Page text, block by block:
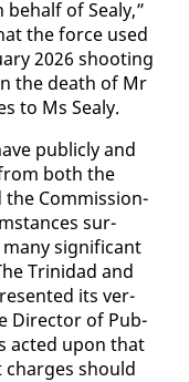
be­half of Sealy,”
the force used
2026 shoot­ing
the death of Mr
to Ms Sealy.
pub­licly and
both the
the Com­mis­sion­
sur­
sig­nif­i­cant
Trinidad and
its ver­
Di­rec­tor of Pub­
act­ed up­on that
should